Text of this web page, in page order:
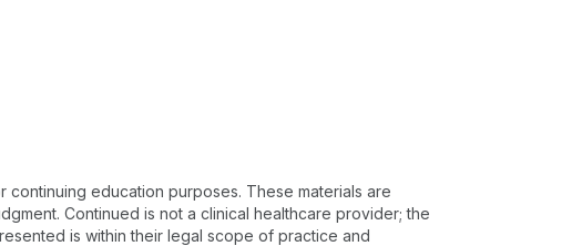
education purposes. These materials are
Continued is not a clinical healthcare provider; the
is within their legal scope of practice and